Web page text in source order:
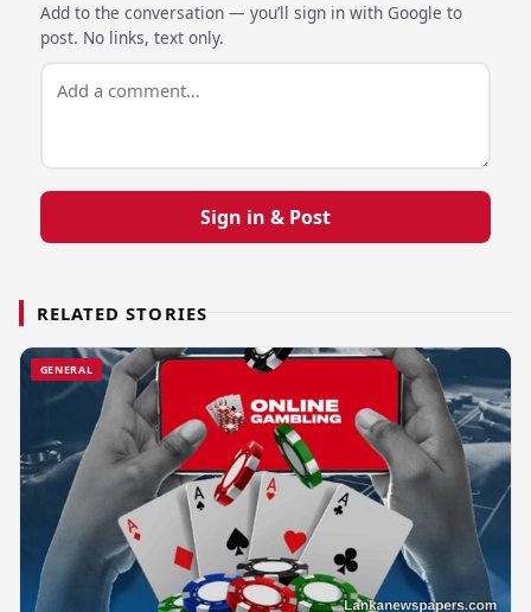
Add to the conversation — you’ll sign in with Google to
post. No links, text only.
Sign in & Post
RELATED STORIES
GENERAL